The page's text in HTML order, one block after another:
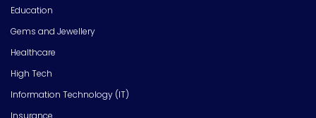
Education
Gems and Jewellery
Healthcare
High Tech
Information Technology (IT)